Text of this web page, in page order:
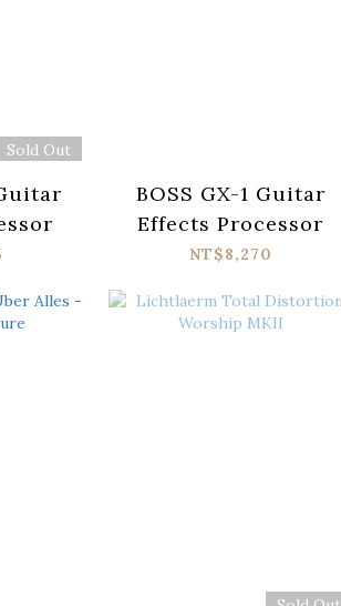
Sold Out
BOSS GX-1 Guitar
Effects Processor
NT$8,270